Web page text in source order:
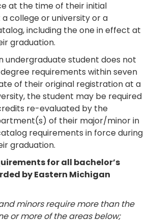
at the time of their initial
college or university or a
including the one in effect at
graduation.
undergraduate student does not
requirements within seven
of their original registration at a
the student may be required
re-evaluated by the
of their major/minor in
requirements in force during
graduation.
for all bachelor’s
by Eastern Michigan
minors require more than the
or more of the areas below;